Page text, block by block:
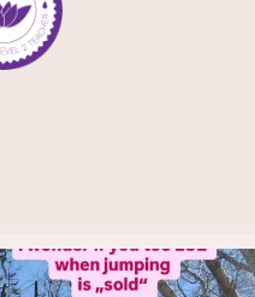
And if you did, let’s start again.